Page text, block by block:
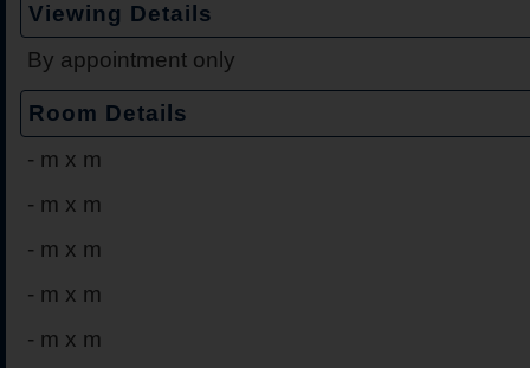
Viewing Details
By appointment only
Room Details
- m x m
- m x m
- m x m
- m x m
- m x m